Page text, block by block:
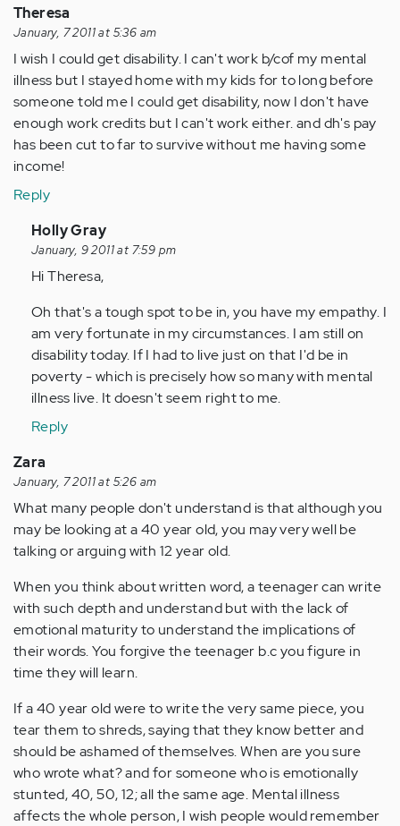
Theresa
January, 7 2011 at 5:36 am
I wish I could get disability. I can't work b/cof my mental
illness but I stayed home with my kids for to long before
someone told me I could get disability, now I don't have
enough work credits but I can't work either. and dh's pay
has been cut to far to survive without me having some
income!
Reply
In
reply
to
Anonymous
(not
verified)
Holly Gray
January, 9 2011 at 7:59 pm
Hi Theresa,
Oh that's a tough spot to be in, you have my empathy. I
am very fortunate in my circumstances. I am still on
disability today. If I had to live just on that I'd be in
poverty - which is precisely how so many with mental
illness live. It doesn't seem right to me.
Reply
Zara
January, 7 2011 at 5:26 am
What many people don't understand is that although you
may be looking at a 40 year old, you may very well be
talking or arguing with 12 year old.
When you think about written word, a teenager can write
with such depth and understand but with the lack of
emotional maturity to understand the implications of
their words. You forgive the teenager b.c you figure in
time they will learn.
If a 40 year old were to write the very same piece, you
tear them to shreds, saying that they know better and
should be ashamed of themselves. When are you sure
who wrote what? and for someone who is emotionally
stunted, 40, 50, 12; all the same age. Mental illness
affects the whole person, I wish people would remember